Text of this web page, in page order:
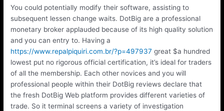
You could potentially modify their software, assisting to
subsequent lessen change waits. DotBig are a professional
monetary broker applauded because of its high quality solution
and you can entry to. Having a
https://www.repalpiquiri.com.br/?p=497937 great $a hundred
lowest put no rigorous official certification, it’s ideal for traders
of all the membership. Each other novices and you will
professional people within their DotBig reviews declare that
the fresh DotBig Web platform provides different varieties of
trade. So it terminal screens a variety of investigation